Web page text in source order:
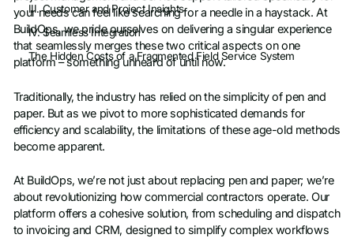
III. Customer and Project Insights
IV. Seamless Integration
The Hidden Costs of a Fragmented Field Service System
your needs can feel like searching for a needle in a haystack. At
BuildOps, we pride ourselves on delivering a singular experience
that seamlessly merges these two critical aspects on one
platform – something unheard of until now.
Traditionally, the industry has relied on the simplicity of pen and
paper. But as we pivot to more sophisticated demands for
efficiency and scalability, the limitations of these age-old methods
become apparent.
At BuildOps, we’re not just about replacing pen and paper; we’re
about revolutionizing how commercial contractors operate. Our
platform offers a cohesive solution, from scheduling and dispatch
to invoicing and CRM, designed to simplify complex workflows